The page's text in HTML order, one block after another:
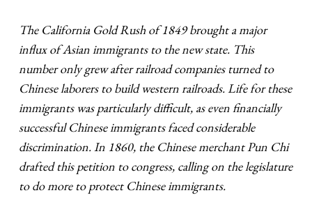
The California Gold Rush of 1849 brought a major
influx of Asian immigrants to the new state. This
number only grew after railroad companies turned to
Chinese laborers to build western railroads. Life for these
immigrants was particularly difficult, as even financially
successful Chinese immigrants faced considerable
discrimination. In 1860, the Chinese merchant Pun Chi
drafted this petition to congress, calling on the legislature
to do more to protect Chinese immigrants.